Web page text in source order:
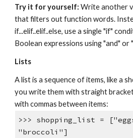
Try it for yourself: Write another
that filters out function words.
if...elif..elif..else, use a single "if"
Boolean expressions using "and" or
Lists
A list is a sequence of items, like a
you write them with straight
with commas between items:
>>> shopping_list =
"broccoli"]